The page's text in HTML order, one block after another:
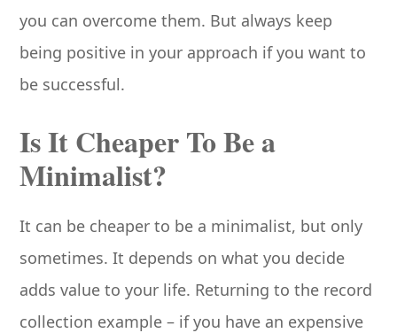
you can overcome them. But always keep
being positive in your approach if you want to
be successful.
Is It Cheaper To Be a
Minimalist?
It can be cheaper to be a minimalist, but only
sometimes. It depends on what you decide
adds value to your life. Returning to the record
collection example – if you have an expensive